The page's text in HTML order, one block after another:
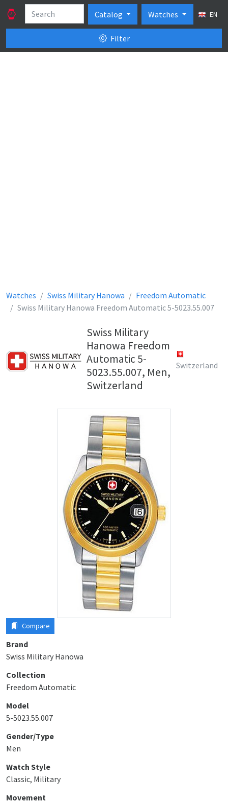
Catalog Watches EN
Filter
Watches Swiss Military Hanowa
Freedom Automatic
Swiss Military Hanowa Freedom Automatic 5-5023.55.007
Swiss Military
Hanowa Freedom
Automatic 5-
5023.55.007, Men,
Switzerland
Switzerland
Compare
Brand
Swiss Military Hanowa
Collection
Freedom Automatic
Model
5-5023.55.007
Gender/Type
Men
Watch Style
Classic, Military
Movement